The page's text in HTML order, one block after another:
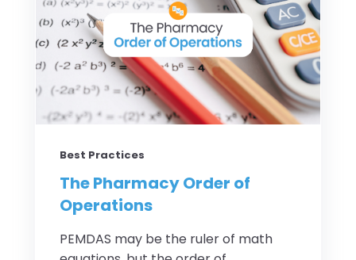
Best Practices
The Pharmacy Order of
Operations
PEMDAS may be the ruler of math